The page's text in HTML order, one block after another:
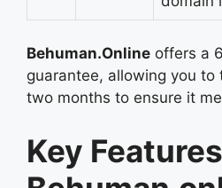
Behuman.Online offers a
guarantee, allowing you
two months to ensure it
Key